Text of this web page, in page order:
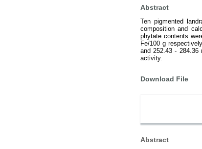
Abstract
Ten pigmented
composition and
phytate contents
Fe/100 g
and 252.43 - 284.36
activity.
Download File
Abstract